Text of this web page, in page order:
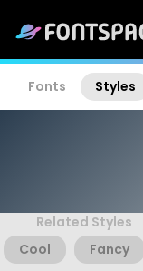
Fonts Styles
Related Styles
Cool
Fancy